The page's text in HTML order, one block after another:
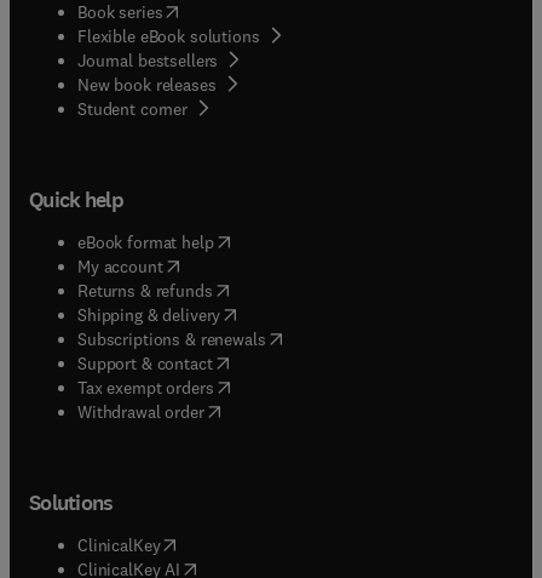
Book series(opens in new tab/window
Flexible eBook solutions
Journal bestsellers
New book releases
Student corner( opens in new tab/window
Quick help
eBook format help( opens in new tab/window
My account( opens in new tab/window
Returns & refunds( opens in new tab/window
Shipping & delivery(opens in new tab/window
Subscriptions & renewals( opens in new tab/window
Support & contact( opens in new tab/window
Tax exempt orders( opens in new tab/window
Withdrawal order
Solutions
ClinicalKey(opens in new tab/window
ClinicalKey AI opens in new tab/window